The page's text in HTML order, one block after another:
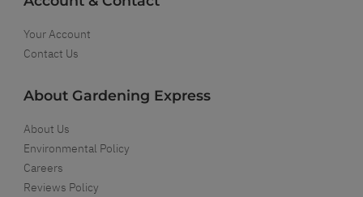
Your Account
Contact Us
About Gardening Express
About Us
Environmental Policy
Careers
Reviews Policy